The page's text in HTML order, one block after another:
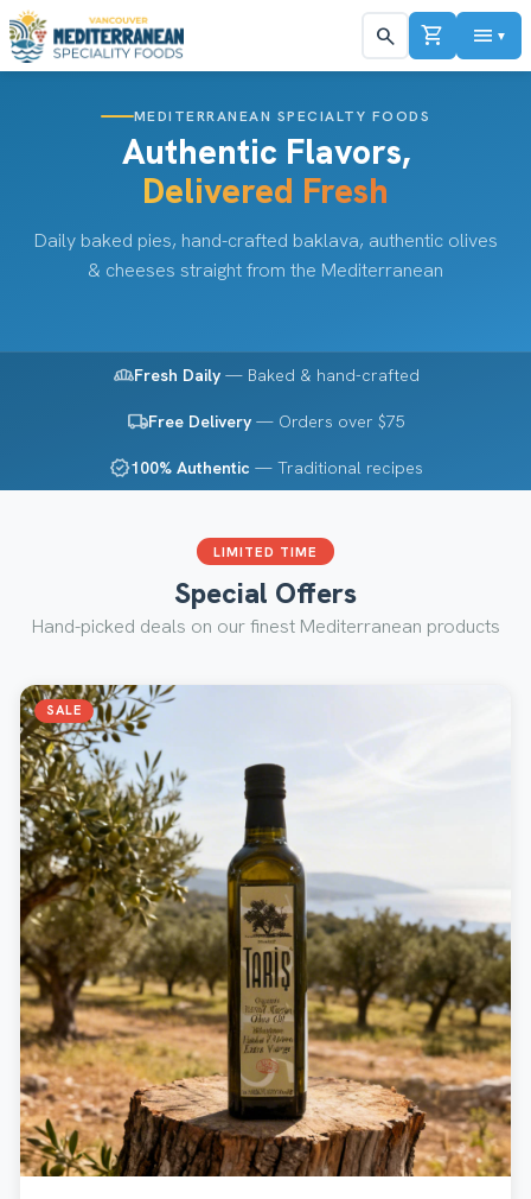
search shopping_cart menu ▼
MEDITERRANEAN SPECIALTY FOODS
Authentic Flavors,
Delivered Fresh
Daily baked pies, hand-crafted baklava, authentic olives
& cheeses straight from the Mediterranean
bakery_diningFresh Daily— Baked & hand-crafted
local_shippingFree Delivery— Orders over $75
verified100% Authentic — Traditional recipes
LIMITED TIME
Special Offers
Hand-picked deals on our finest Mediterranean products
SALE